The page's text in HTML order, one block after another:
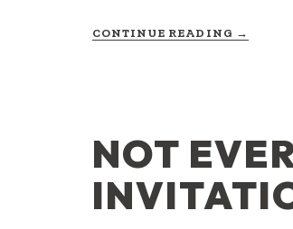
CONTINUE READING →
NOT